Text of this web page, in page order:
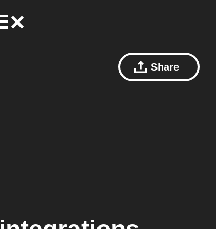
Share